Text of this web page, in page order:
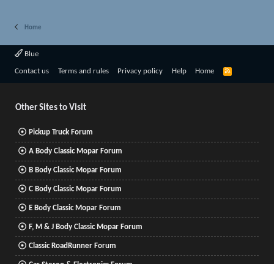
Home
Blue
Contact us Terms and rules Privacy policy Help Home
R
Other Sites to Visit
Pickup Truck Forum
A Body Classic Mopar Forum
B Body Classic Mopar Forum
C Body Classic Mopar Forum
E Body Classic Mopar Forum
F, M & J Body Classic Mopar Forum
Classic RoadRunner Forum